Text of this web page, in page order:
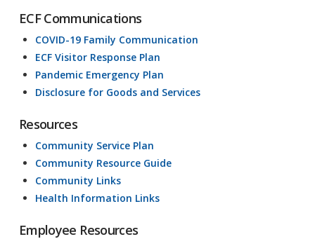
ECF Communications
COVID-19 Family Communication
ECF Visitor Response Plan
Pandemic Emergency Plan
Disclosure for Goods and Services
Resources
Community Service Plan
Community Resource Guide
Community Links
Health Information Links
Employee Resources